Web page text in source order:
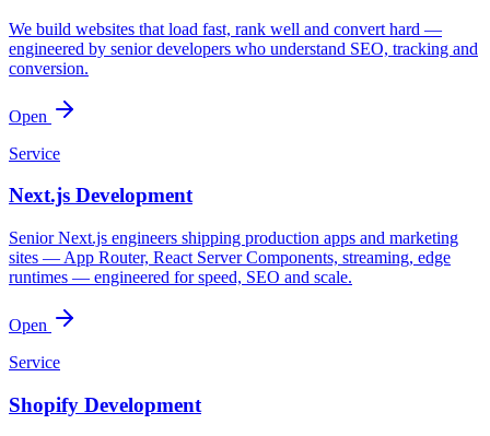
We build websites that load fast, rank well and convert hard —
engineered by senior developers who understand SEO, tracking and
conversion.
Open
Service
Next.js Development
Senior Next.js engineers shipping production apps and marketing
sites — App Router, React Server Components, streaming, edge
runtimes — engineered for speed, SEO and scale.
Open
Service
Shopify Development